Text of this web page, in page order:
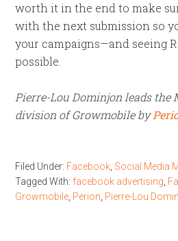
worth it in the end to make
with the next submission so
your campaigns—and seeing
possible.
Pierre-Lou Dominjon leads the
division of Growmobile by
Filed Under: Facebook Social Media
Tagged With: facebook advertising
Growmobile Perion Pierre-Lou